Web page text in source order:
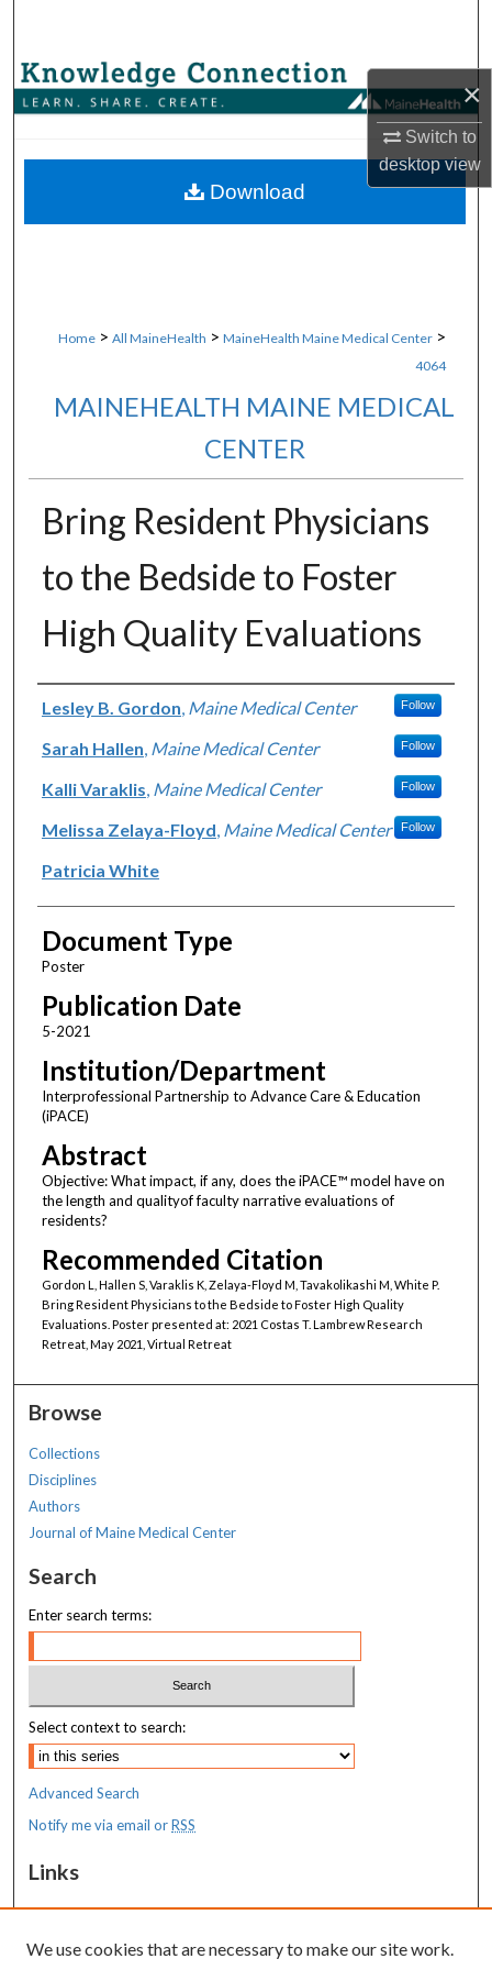
×
Switch to
desktopview
Browse Collections
About
Home > All MaineHealth > MaineHealth Maine Medical Center >
4064
MAINEHEALTH MAINE MEDICAL
CENTER
Bring Resident Physicians
to the Bedside to Foster
High Quality Evaluations
Authors
Lesley B. Gordon Maine Medical Center Follow
Sarah Hallen Maine Medical Center Follow
Kalli Varaklis Maine Medical Center Follow
Melissa Zelaya-Floyd Maine Medical Center Follow
Patricia White
Document Type
Poster
Publication Date
5-2021
Institution/Department
Interprofessional Partnership to Advance Care & Education
(iPACE)
Abstract
Objective: What impact, if any, does the iPACE™ model have on
the length and qualityof faculty narrative evaluations of
residents?
Recommended Citation
Gordon L, Hallen S, Varaklis K, Zelaya-Floyd M, Tavakolikashi M, White P.
Bring Resident Physicians to the Bedside to Foster High Quality
Evaluations. Poster presented at: 2021 Costas T. Lambrew Research
Retreat, May 2021, Virtual Retreat
Download
Browse
Collections
Disciplines
Authors
Journal of Maine Medical Center
Search
Enter search terms:
Select context to search:
Advanced Search
Notify me via email orRSS
Links
MaineHealth Maine Medical Center
Resources
We use cookies that are necessary to make our site work.